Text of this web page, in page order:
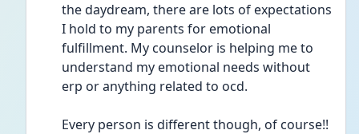
the daydream, there are lots of expectations
I hold to my parents for emotional
fulfillment. My counselor is helping me to
understand my emotional needs without
erp or anything related to ocd.
Every person is different though, of course!!